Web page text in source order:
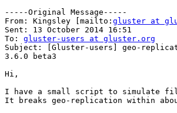
-----Original Message-----
From: Kingsley [mailto: gluster at
Sent: 13 October 2014 16:51
To: gluster-users at gluster.org
Subject: [Gluster-users] geo-
3.6.0 beta3
Hi,
I have a small script to simulate
It breaks geo-replication within